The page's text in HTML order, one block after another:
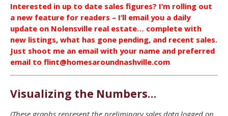
Interested in up to date sales figures? I’m rolling out
a new feature for readers – I’ll email you a daily
update on Nolensville real estate… complete with
new listings, what has gone pending, and recent sales.
Just shoot me an email with your name and preferred
email to flint@homesaroundnashville.com
Visualizing the Numbers…
(These graphs represent the preliminary sales data logged on